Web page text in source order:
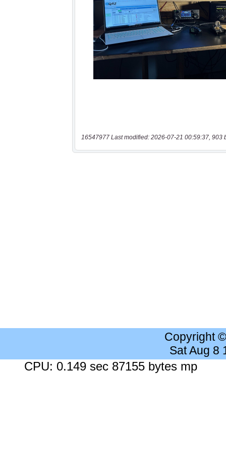
16547977 Last modified: 2026-07-21 00:59:37, 903
Copyright
Sat Aug 8
CPU: 0.149 sec 87155 bytes mp